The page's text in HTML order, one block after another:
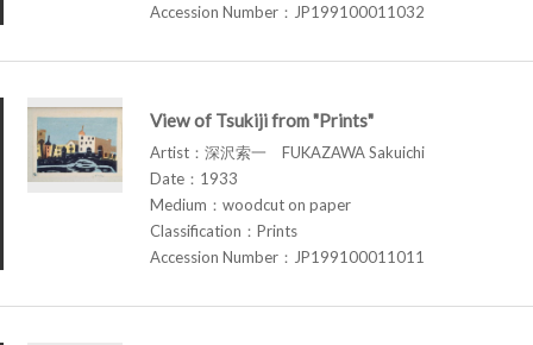
Accession Number：JP199100011032
View of Tsukiji from "Prints"
Artist：深沢索一 FUKAZAWA Sakuichi
Date：1933
Medium：woodcut on paper
Classification：Prints
Accession Number：JP199100011011